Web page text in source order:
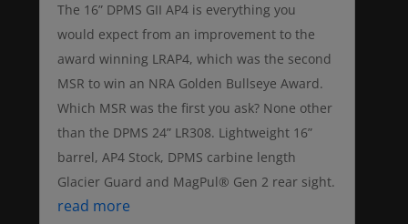
The 16” DPMS GII AP4 is everything you
would expect from an improvement to the
award winning LRAP4, which was the second
MSR to win an NRA Golden Bullseye Award.
Which MSR was the first you ask? None other
than the DPMS 24” LR308. Lightweight 16”
barrel, AP4 Stock, DPMS carbine length
Glacier Guard and MagPul® Gen 2 rear sight.
read more